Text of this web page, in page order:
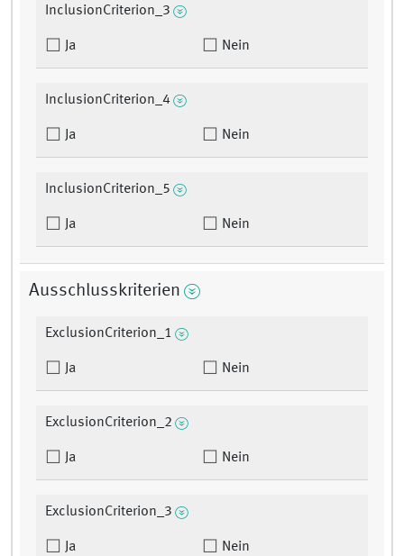
InclusionCriterion_3
Ja Nein
InclusionCriterion_4
Ja Nein
InclusionCriterion_5
Ja Nein
Ausschlusskriterien
ExclusionCriterion_1
Ja Nein
ExclusionCriterion_2
Ja Nein
ExclusionCriterion_3
Ja Nein